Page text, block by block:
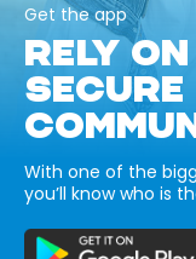
Get the app
RELY
SECURE
With one of the
you’ll know who is